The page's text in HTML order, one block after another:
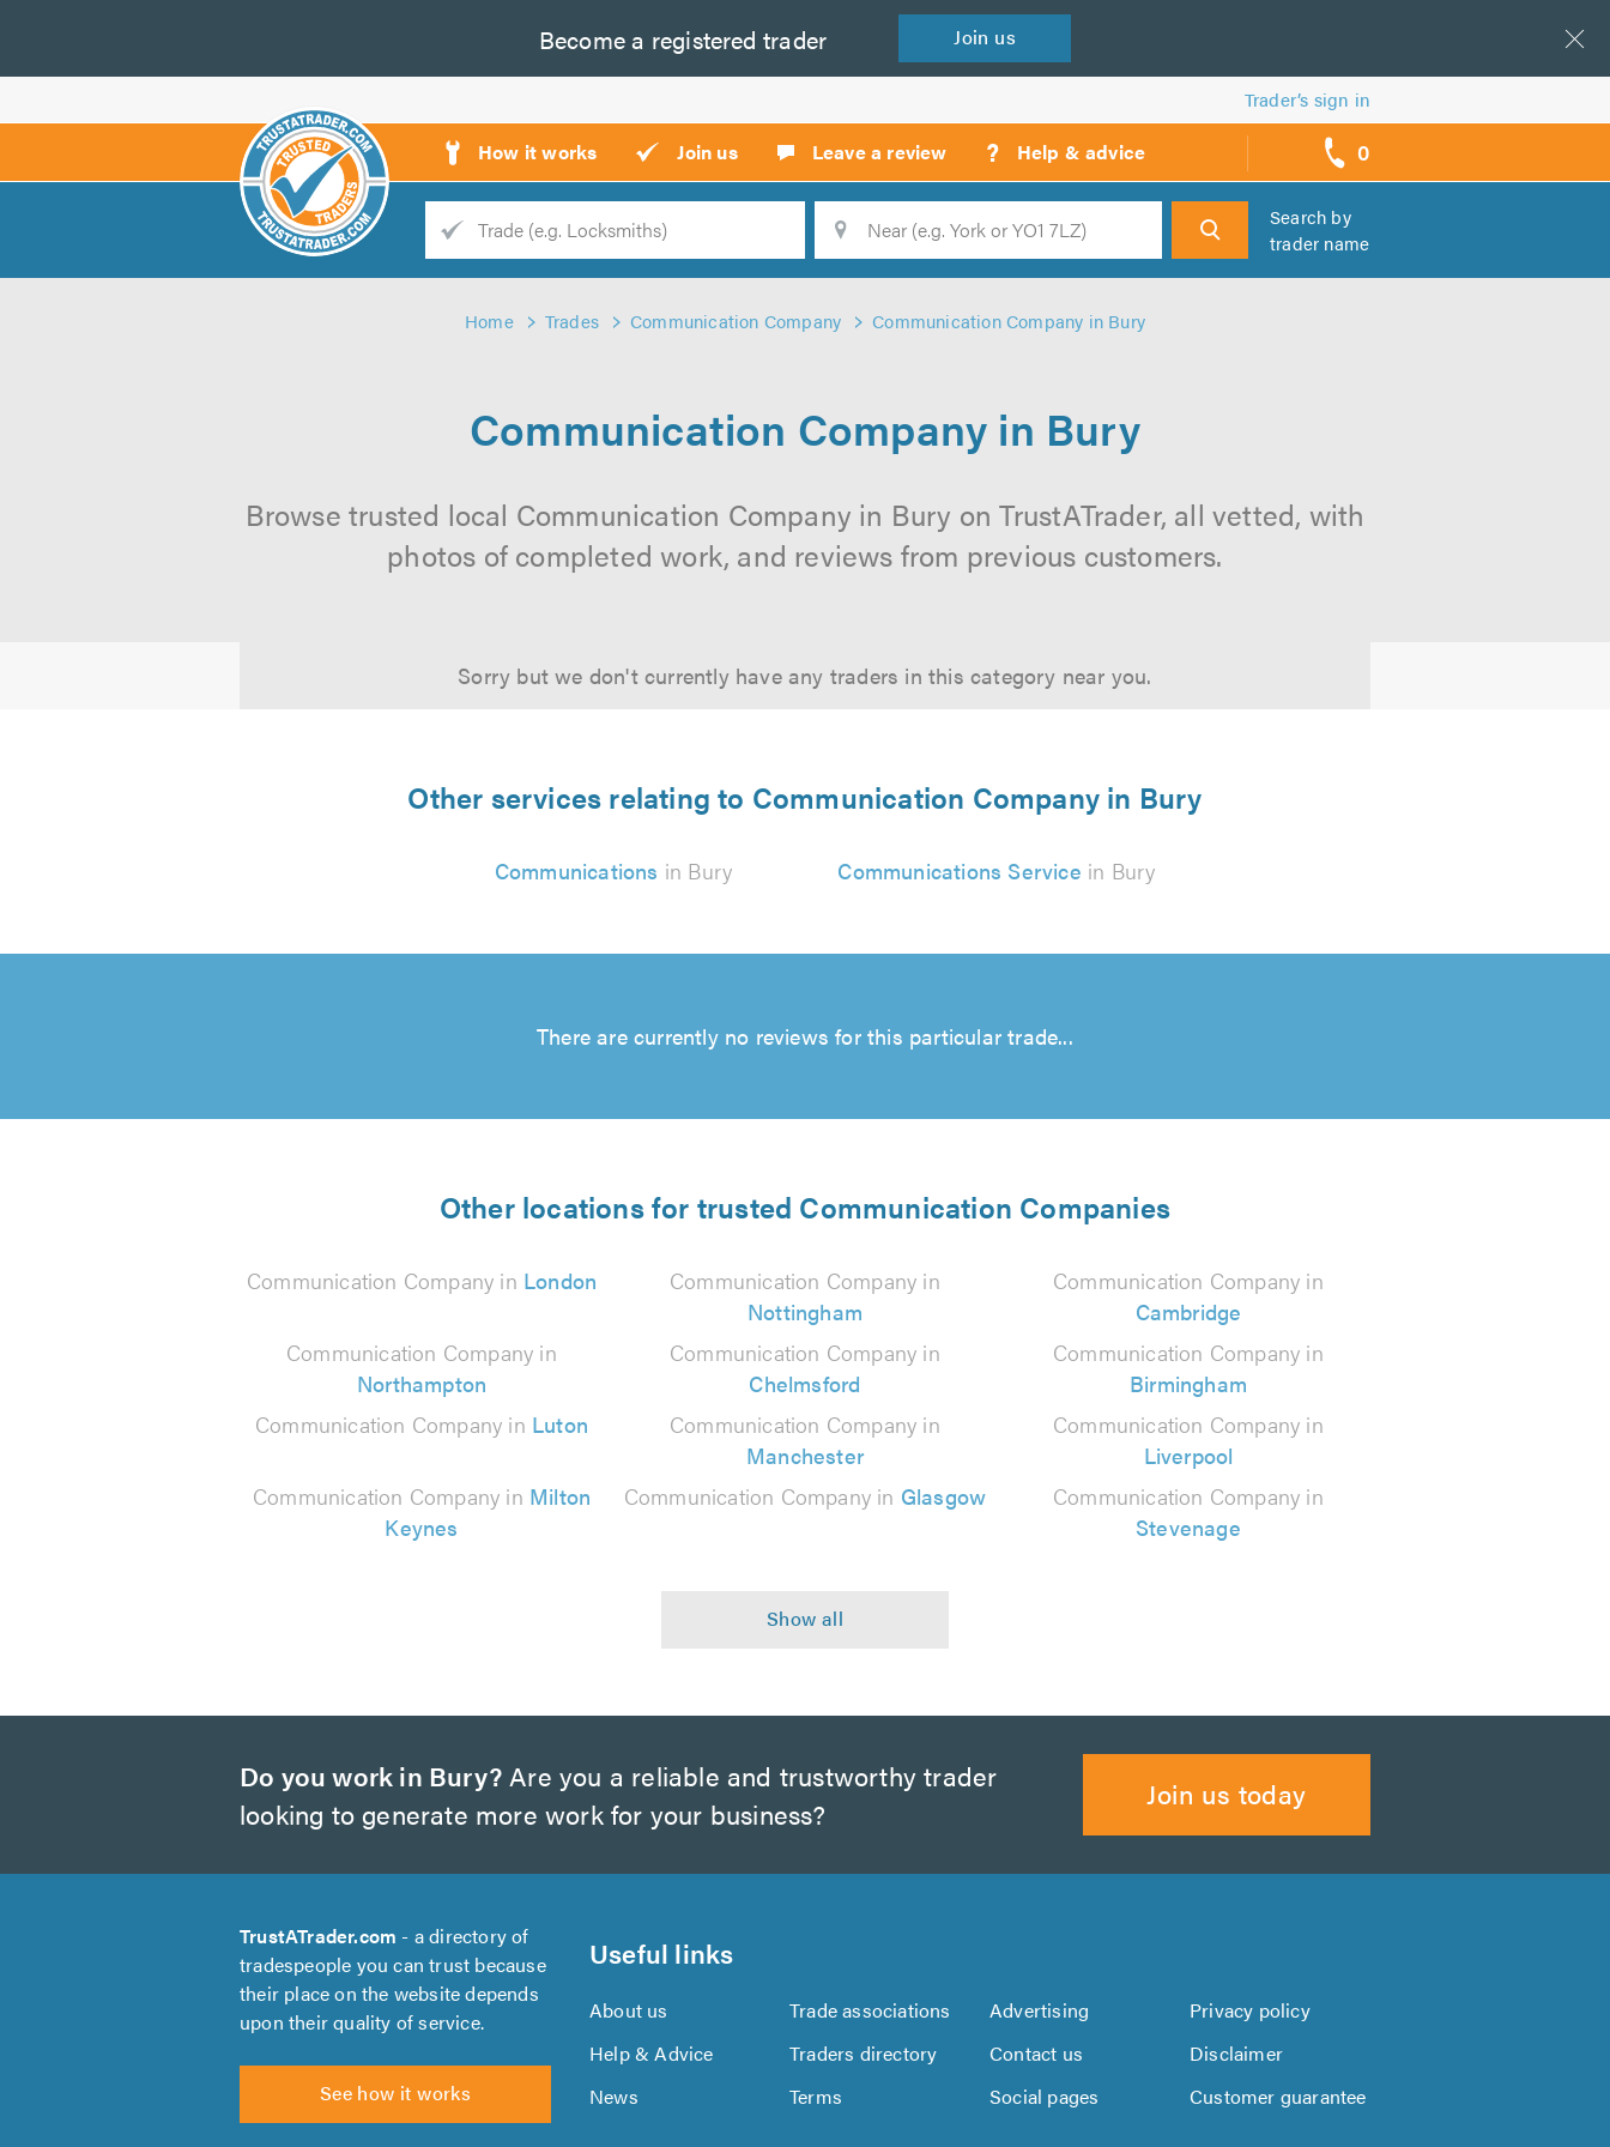
Become a registered trader Join us
Trader’s sign in
How it works Join us Leave a review ? Help & advice 0
call
backs
Trade
Search
Search by
trader name
Home Trades Communication Company Communication Company in Bury
Communication Company in Bury
Browse trusted local Communication Company in Bury on TrustATrader, all vetted, with
photos of completed work, and reviews from previous customers.
Sorry but we don't currently have any traders in this category near you.
Other services relating to Communication Company in Bury
Communications in Bury Communications Service in Bury
There are currently no reviews for this particular trade...
Other locations for trusted Communication Companies
Communication Company in London
Communication Company in
Nottingham
Communication Company in
Cambridge
Communication Company in
Northampton
Communication Company in
Chelmsford
Communication Company in
Birmingham
Communication Company in Luton
Communication Company in
Manchester
Communication Company in
Liverpool
Communication Company in Milton
Keynes
Communication Company in Glasgow
Communication Company in
Stevenage
Do you work in Bury? Are you a reliable and trustworthy trader
looking to generate more work for your business?
Join us today
TrustATrader.com - a directory of
tradespeople you can trust because
their place on the website depends
upon their quality of service.
See how it works
Useful links
About us Trade associations Advertising
Privacy policy
Help & Advice
Traders directory Contact us
Disclaimer
News
Terms Social pages Customer guarantee